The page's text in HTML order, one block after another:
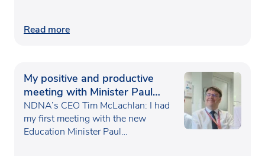
Read more
My positive and productive
meeting with Minister Paul
Waugh
NDNA’s CEO Tim McLachlan: I had
my first meeting with the new
Education Minister Paul…